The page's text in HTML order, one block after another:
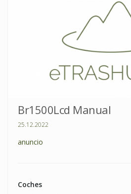
Br1500Lcd Manual
25.12.2022
anuncio
Coches